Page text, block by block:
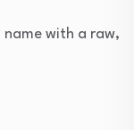
name with a raw,